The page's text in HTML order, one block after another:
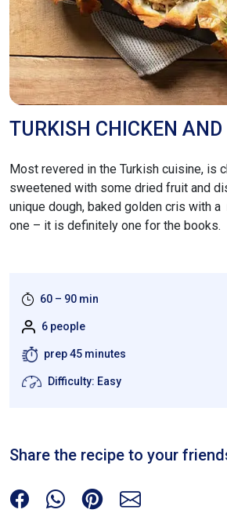
TURKISH CHICKEN AND
Most revered in the Turkish cuisine, is
sweetened with some dried fruit and
unique dough, baked golden cris with
one – it is definitely one for the books.
60 – 90 min
6 people
prep 45 minutes
Difficulty: Easy
Share the recipe to your